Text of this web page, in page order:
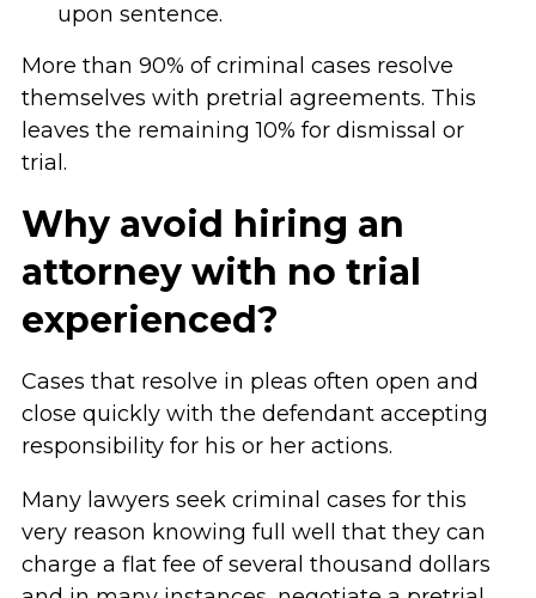
upon sentence.
More than 90% of criminal cases resolve
themselves with pretrial agreements. This
leaves the remaining 10% for dismissal or
trial.
Why avoid hiring an
attorney with no trial
experienced?
Cases that resolve in pleas often open and
close quickly with the defendant accepting
responsibility for his or her actions.
Many lawyers seek criminal cases for this
very reason knowing full well that they can
charge a flat fee of several thousand dollars